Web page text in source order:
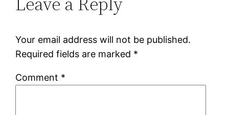
Your email address will not be published.
Required fields are marked *
Comment *